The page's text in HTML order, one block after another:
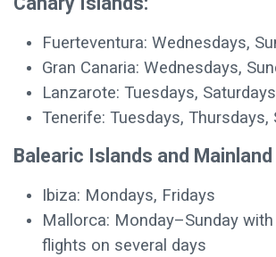
Fuerteventura: Wednesdays,
Gran Canaria: Wednesdays,
Lanzarote: Tuesdays, Saturdays
Tenerife: Tuesdays, Thursdays,
Balearic Islands and Mainland
Ibiza: Mondays, Fridays
Mallorca: Monday–Sunday
flights on several days